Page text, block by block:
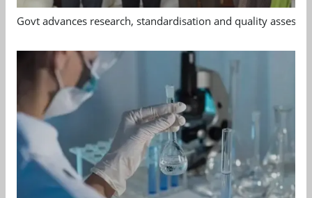
Govt advances research, standardisation and quality